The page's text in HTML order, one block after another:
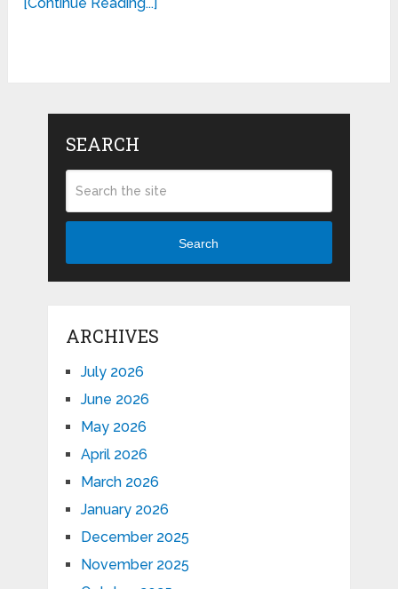
SEARCH
Search
ARCHIVES
July 2026
June 2026
May 2026
April 2026
March 2026
January 2026
December 2025
November 2025